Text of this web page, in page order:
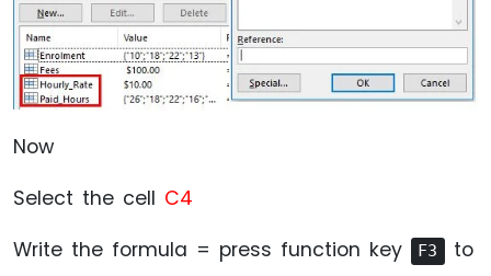
Now
Select the cell C4
Write the formula = press function key
F3
to